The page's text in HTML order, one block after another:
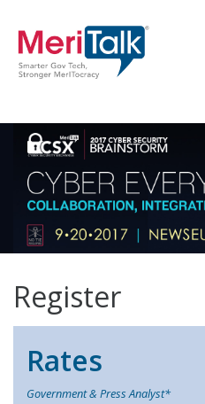
Register
Rates
Government & Press Analyst*